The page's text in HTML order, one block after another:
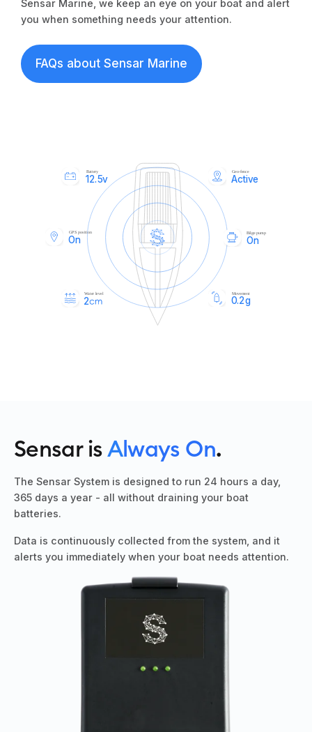
Sensar Marine, we keep an eye on your boat and alert
you when something needs your attention.
FAQs about Sensar Marine
Sensar isAlways On.
The Sensar System is designed to run 24 hours a day,
365 days a year - all without draining your boat
batteries.
Data is continuously collected from the system, and it
alerts you immediately when your boat needs attention.